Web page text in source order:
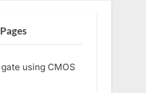
using CMOS